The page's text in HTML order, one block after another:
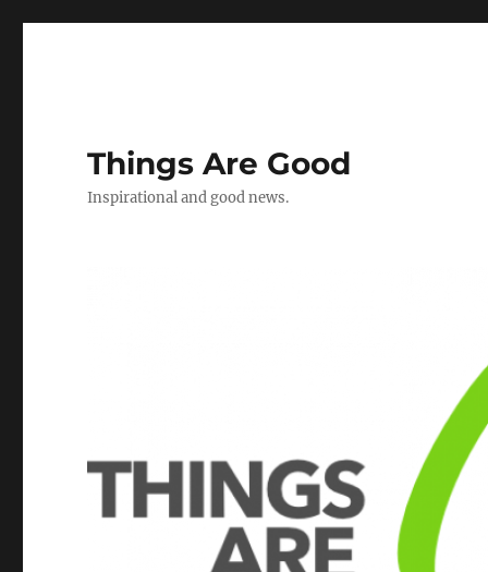
Things Are Good
Inspirational and good news.